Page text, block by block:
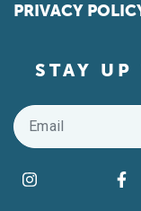
PRIVACY
STAY
Email
Find us
Instagram